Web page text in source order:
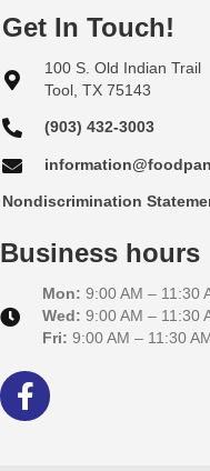
Get In Touch!
100 S. Old Indian Trail
Tool, TX 75143
(903) 432-3003
Nondiscrimination
Business hours
Mon: 9:00 AM – 11:30
Wed: 9:00 AM – 11:30
Fri: 9:00 AM – 11:30